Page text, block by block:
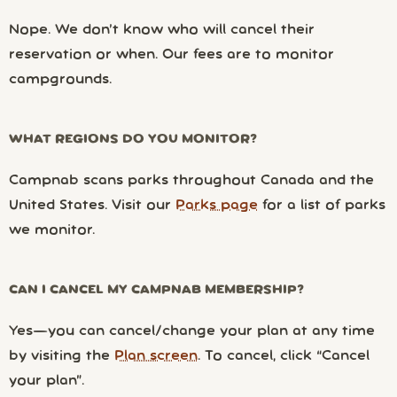
Nope. We don’t know who will cancel their
reservation or when. Our fees are to monitor
campgrounds.
WHAT REGIONS DO YOU MONITOR?
Campnab scans parks throughout Canada and the
United States. Visit our Parks page for a list of parks
we monitor.
CAN I CANCEL MY CAMPNAB MEMBERSHIP?
Yes—you can cancel/change your plan at any time
by visiting the Plan screen. To cancel, click “Cancel
your plan”.